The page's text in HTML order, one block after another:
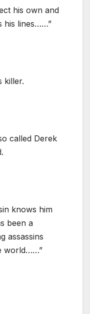
his own and
his lines……”
killer.
called Derek
knows him
been a
assassins
world……”